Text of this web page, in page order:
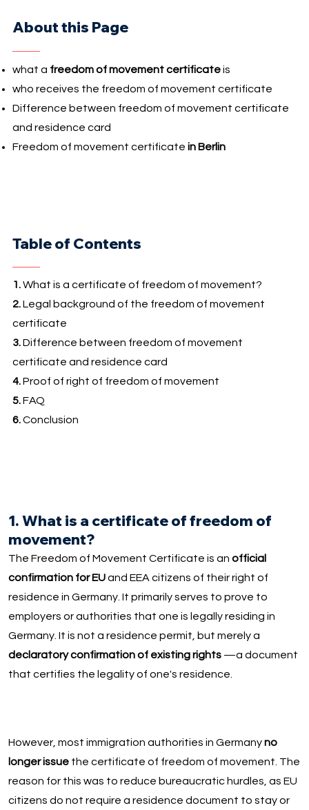
About this Page
what a freedom of movement certificateis
who receives the freedom of movement certificate
Difference between freedom of movement certificate
and residence card
Freedom of movement certificate in Berlin
Table of Contents
1.What is a certificate of freedom of movement?
2.Legal background of the freedom of movement
certificate
3.Difference between freedom of movement
certificate and residence card
4.Proof of right of freedom of movement
5.FAQ
6.Conclusion
1. What is a certificate of freedom of
movement?
The Freedom of Movement Certificate is anofficial
confirmation for EUand EEA citizens of their right of
residence in Germany. It primarily serves to prove to
employers or authorities that one is legally residing in
Germany. It is not a residence permit, but merely a
declaratory confirmation of existing rights —a document
that certifies the legality of one's residence.
However, most immigration authorities in Germanyno
longer issuethe certificate of freedom of movement. The
reason for this was to reduce bureaucratic hurdles, as EU
citizens do not require a residence document to stay or